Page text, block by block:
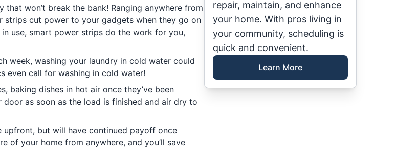
that won’t break the bank! Ranging anywhere from
strips cut power to your gadgets when they go on
use, smart power strips do the work for you,
week, washing your laundry in cold water could
even call for washing in cold water!
baking dishes in hot air once they’ve been
door as soon as the load is finished and air dry to
upfront, but will have continued payoff once
of your home from anywhere, and you’ll save
repair, maintain, and enhance
your home. With pros living in
your community, scheduling is
quick and convenient.
Learn More